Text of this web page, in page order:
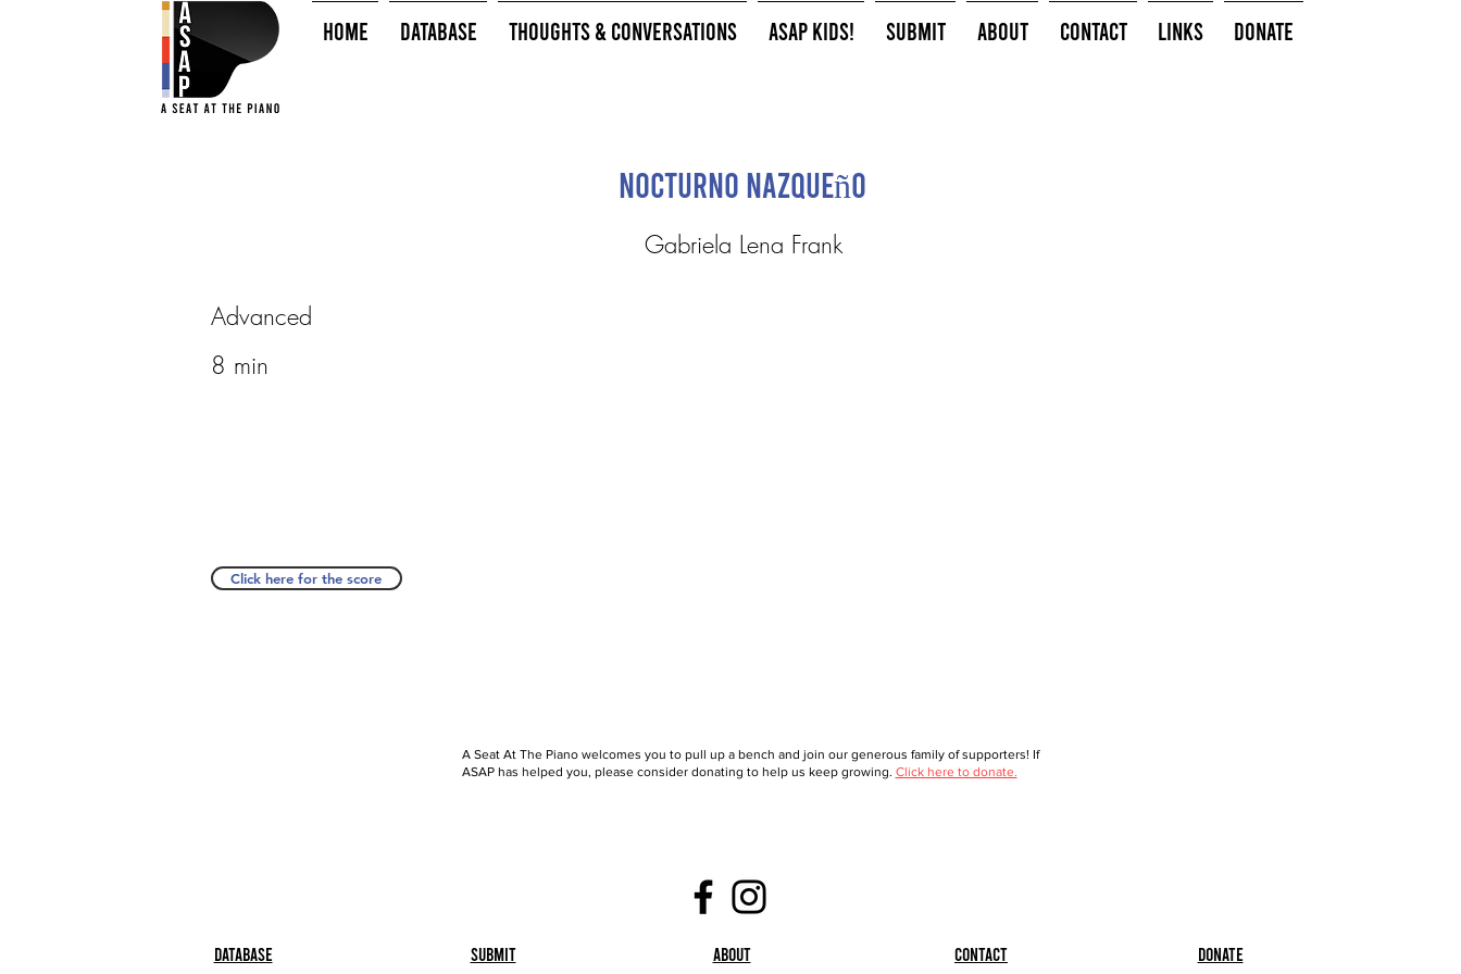
HOME Database Thoughts & Conversations ASAP Kids! Submit About Contact Links Donate
Nocturno Nazqueño
Gabriela Lena Frank
Advanced
8 min
Click here for the score
A Seat At The Piano welcomes you to pull up a bench and join our generous family of supporters! If
ASAP has helped you, please consider donating to help us keep growing. Click here to donate.
Database Submit About Contact Donate